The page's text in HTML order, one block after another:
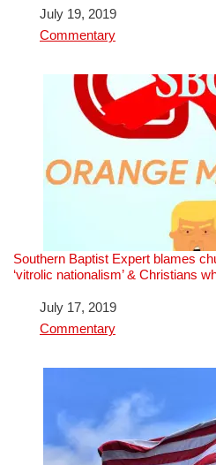
DateJuly 19, 2019
In relation to
Commentary
Southern Baptist Expert blames
‘vitrolic nationalism’ & Christians
DateJuly 17, 2019
In relation to
Commentary